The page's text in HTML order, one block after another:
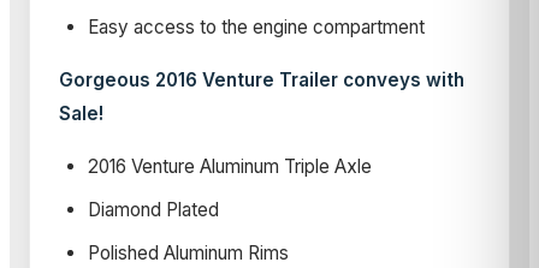
Easy access to the engine compartment
Gorgeous 2016 Venture Trailer conveys with
Sale!
2016 Venture Aluminum Triple Axle
Diamond Plated
Polished Aluminum Rims